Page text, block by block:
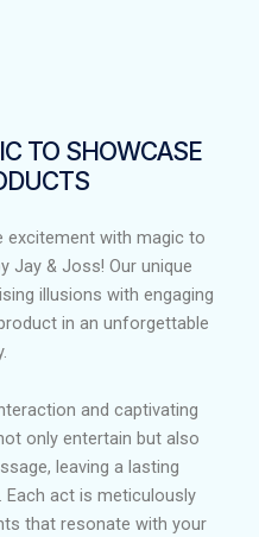
TO SHOWCASE
excitement with magic to
Jay & Joss! Our unique
illusions with engaging
in an unforgettable
and captivating
only entertain but also
leaving a lasting
Each act is meticulously
that resonate with your